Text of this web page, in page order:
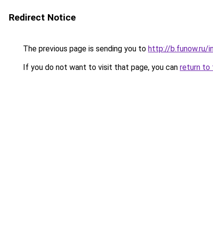
Redirect Notice
The previous page is sending you to http://b.funow.ru/
If you do not want to visit that page, you can return to